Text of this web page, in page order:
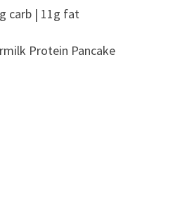
carb | 11g fat
Protein Pancake